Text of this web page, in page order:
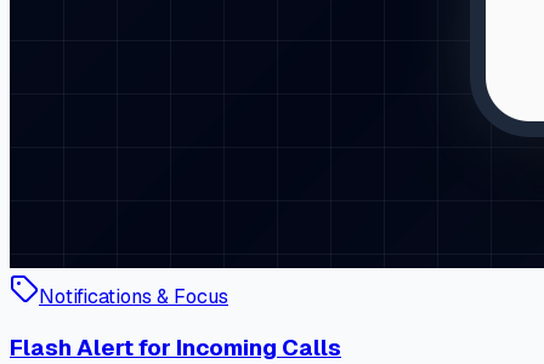
Notifications & Focus
Flash Alert for Incoming Calls